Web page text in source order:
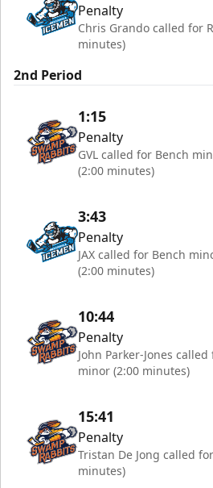
Penalty
Chris Grando called for
minutes)
2nd Period
1:15
Penalty
GVL called for Bench
(2:00 minutes)
3:43
Penalty
JAX called for Bench
(2:00 minutes)
10:44
Penalty
John Parker-Jones
minor (2:00 minutes)
15:41
Penalty
Tristan De Jong called
minutes)